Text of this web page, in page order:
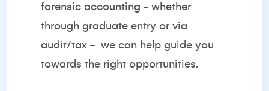
forensic accounting - whether
through graduate entry or via
audit/tax - we can help guide you
towards the right opportunities.